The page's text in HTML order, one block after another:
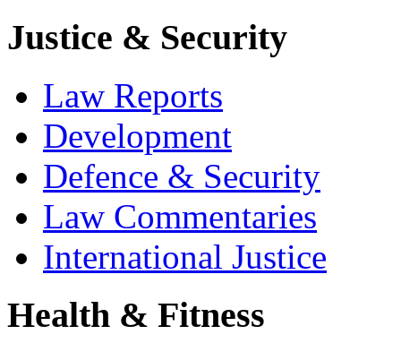
Justice & Security
Law Reports
Development
Defence & Security
Law Commentaries
International Justice
Health & Fitness